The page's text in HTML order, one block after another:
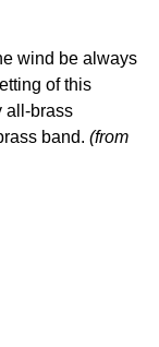
wind be always
of this
all-brass
band.(from